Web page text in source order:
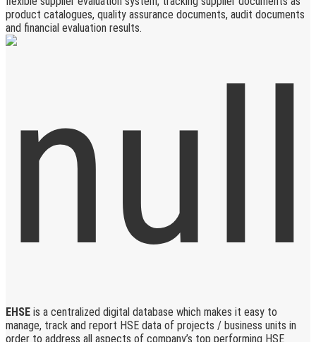
product catalogues, quality assurance documents, audit documents
and financial evaluation results.
EHSE is a centralized digital database which makes it easy to
manage, track and report HSE data of projects / business units in
order to address all aspects of company’s top performing HSE